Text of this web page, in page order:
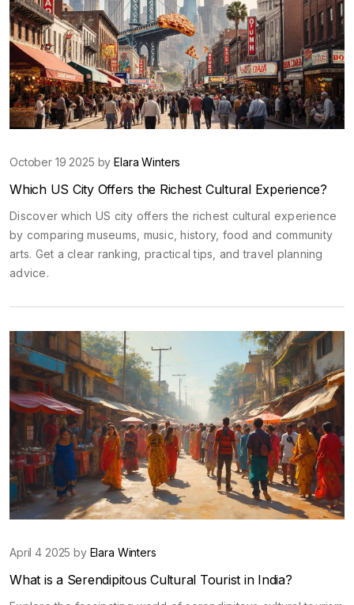
October 19 2025 byElara Winters
Which US City Offers the Richest Cultural Experience?
Discover which US city offers the richest cultural experience
by comparing museums, music, history, food and community
arts. Get a clear ranking, practical tips, and travel planning
advice.
April 4 2025 by Elara Winters
What is a Serendipitous Cultural Tourist in India?